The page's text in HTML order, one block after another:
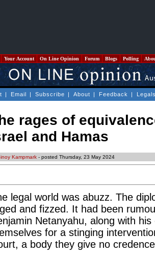
Your Account On Line Opinion Forum Blogs Polling
| Email | Subscribe | About | Feedback |
rages of
and Hamas
Kampmark - posted Thursday, 23 May 2024
legal world was abuzz. The
and fizzed. It had been
Netanyahu, along with
for a stinging
a body they give no